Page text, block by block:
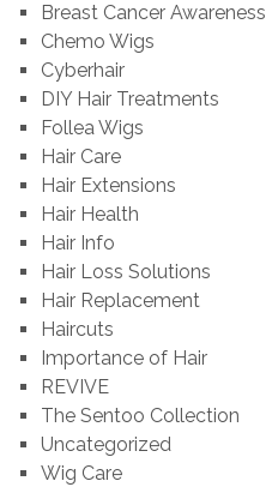
Breast Cancer Awareness
Chemo Wigs
Cyberhair
DIY Hair Treatments
Follea Wigs
Hair Care
Hair Extensions
Hair Health
Hair Info
Hair Loss Solutions
Hair Replacement
Haircuts
Importance of Hair
REVIVE
The Sentoo Collection
Uncategorized
Wig Care